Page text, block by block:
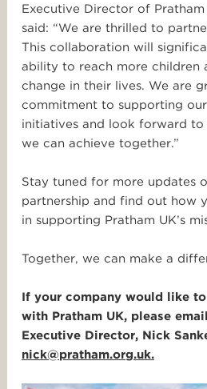
Executive Director of Pratham
said: “We are thrilled to
This collaboration will
ability to reach more children
change in their lives. We are
commitment to supporting
initiatives and look forward
we can achieve together.”
Stay tuned for more updates
partnership and find out how
in supporting Pratham UK’s
Together, we can make a
If your company would like
with Pratham UK, please
Executive Director, Nick
nick@pratham.org.uk.